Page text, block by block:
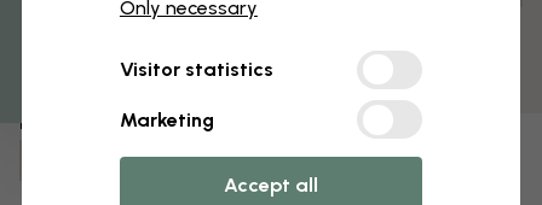
Pre-assembled and ready to hang
Fade-resistant colors
Item number:
Only necessary
Visitor statistics
Marketing
Accept all